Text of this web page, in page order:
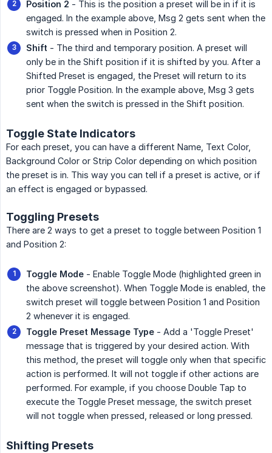
Position 2 - This is the position a preset will be in if it is
engaged. In the example above, Msg 2 gets sent when the
switch is pressed when in Position 2.
Shift - The third and temporary position. A preset will
only be in the Shift position if it is shifted by you. After a
Shifted Preset is engaged, the Preset will return to its
prior Toggle Position. In the example above, Msg 3 gets
sent when the switch is pressed in the Shift position.
Toggle State Indicators
For each preset, you can have a different Name, Text Color,
Background Color or Strip Color depending on which position
the preset is in. This way you can tell if a preset is active, or if
an effect is engaged or bypassed.
Toggling Presets
There are 2 ways to get a preset to toggle between Position 1
and Position 2:
Toggle Mode - Enable Toggle Mode (highlighted green in
the above screenshot). When Toggle Mode is enabled, the
switch preset will toggle between Position 1 and Position
2 whenever it is engaged.
Toggle Preset Message Type - Add a 'Toggle Preset'
message that is triggered by your desired action. With
this method, the preset will toggle only when that specific
action is performed. It will not toggle if other actions are
performed. For example, if you choose Double Tap to
execute the Toggle Preset message, the switch preset
will not toggle when pressed, released or long pressed.
Shifting Presets